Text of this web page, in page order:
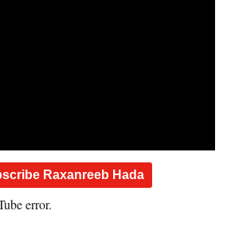
Raxanreeb Hada
error.